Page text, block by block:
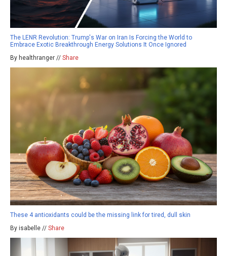
The LENR Revolution: Trump's War on Iran Is Forcing the World to
Embrace Exotic Breakthrough Energy Solutions It Once Ignored
By healthranger // Share
These 4 antioxidants could be the missing link for tired, dull skin
By isabelle // Share